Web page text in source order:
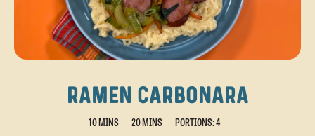
RAMEN CARBONARA
10 MINS 20 MINS PORTIONS: 4